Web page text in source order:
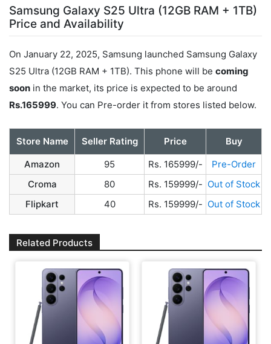
Samsung Galaxy S25 Ultra (12GB RAM + 1TB)
Price and Availability
On January 22, 2025, Samsung launched Samsung Galaxy
S25 Ultra (12GB RAM + 1TB). This phone will be coming
soon in the market, its price is expected to be around
Rs.165999. You can Pre-order it from stores listed below.
Store Name Seller Rating Price
Buy
Amazon
95 Rs. 165999/-
Pre-Order
Croma
80 Rs. 159999/- Out of Stock
Flipkart
40 Rs. 159999/- Out of Stock
Related Products